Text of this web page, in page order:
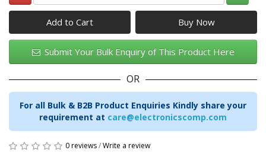
Add to Cart
Submit Your Bulk Enquiry of This Product Here
OR
For all Bulk & B2B Product Enquiries Kindly share your
requirement at care@electronicscomp.com
0 reviews/Write a review